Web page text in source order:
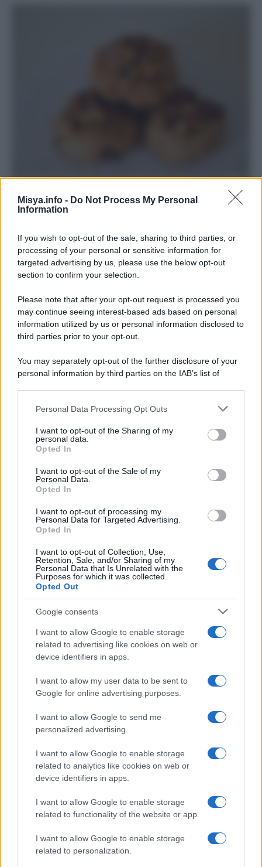
Misya.info - Do Not Process My Personal
Information
If you wish to opt-out of the sale, sharing to third parties, or
processing of your personal or sensitive information for
targeted advertising by us, please use the below opt-out
section to confirm your selection.
Please note that after your opt-out request is processed you
may continue seeing interest-based ads based on personal
information utilized by us or personal information disclosed to
third parties prior to your opt-out.
You may separately opt-out of the further disclosure of your
personal information by third parties on the IAB’s list of
This information may also be disclosed by us to third parties
disclose it to other third parties.
Please note that this website/app uses one or more Google
services and may gather and store information including but
not limited to your visit or usage behaviour. You may click to
grant or deny consent to Google and its third-party tags to
consent section.
Personal Data Processing Opt Outs
I want to opt-out of the Sharing of my
personal data.
Opted In
I want to opt-out of the Sale of my
Personal Data.
Opted In
I want to opt-out of processing my
Personal Data for Targeted Advertising.
Opted In
I want to opt-out of Collection, Use,
Retention, Sale, and/or Sharing of my
Personal Data that Is Unrelated with the
Purposes for which it was collected.
Opted Out
Google consents
I want to allow Google to enable storage
related to advertising like cookies on web or
device identifiers in apps.
I want to allow my user data to be sent to
Google for online advertising purposes.
I want to allow Google to send me
personalized advertising.
I want to allow Google to enable storage
related to analytics like cookies on web or
device identifiers in apps.
I want to allow Google to enable storage
related to functionality of the website or app.
I want to allow Google to enable storage
related to personalization.
Biscotti d’autunno
Biscotti zenzero e cioccolato
Iscriviti alla Newsletter
Iscriviti alla mia newsletter per essere sempre informati
Iscriviti
Seguimi sui social